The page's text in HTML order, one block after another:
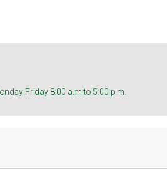
Friday 8:00 a.m to 5:00 p.m.